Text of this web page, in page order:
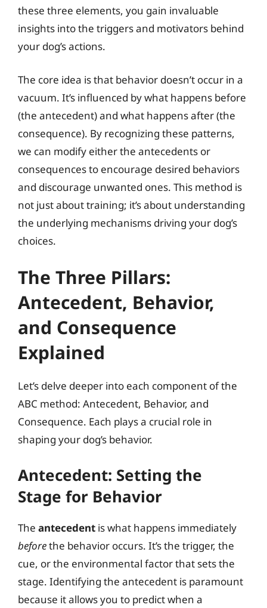
these three elements, you gain invaluable
insights into the triggers and motivators behind
your dog’s actions.
The core idea is that behavior doesn’t occur in a
vacuum. It’s influenced by what happens before
(the antecedent) and what happens after (the
consequence). By recognizing these patterns,
we can modify either the antecedents or
consequences to encourage desired behaviors
and discourage unwanted ones. This method is
not just about training; it’s about understanding
the underlying mechanisms driving your dog’s
choices.
The Three Pillars:
Antecedent, Behavior,
and Consequence
Explained
Let’s delve deeper into each component of the
ABC method: Antecedent, Behavior, and
Consequence. Each plays a crucial role in
shaping your dog’s behavior.
Antecedent: Setting the
Stage for Behavior
The antecedent is what happens immediately
beforethe behavior occurs. It’s the trigger, the
cue, or the environmental factor that sets the
stage. Identifying the antecedent is paramount
because it allows you to predict when a